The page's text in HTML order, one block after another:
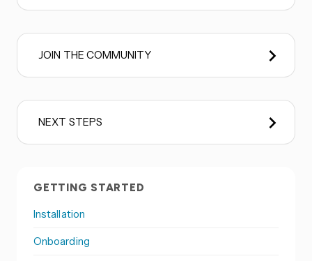
JOIN THE COMMUNITY
NEXT STEPS
GETTING STARTED
Installation
Onboarding